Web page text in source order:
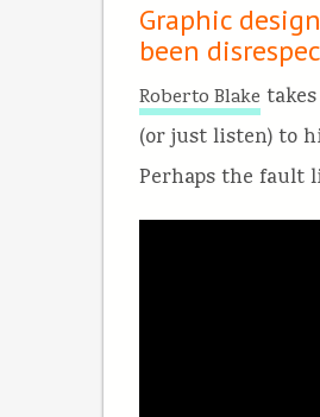
Graphic
been
Roberto Blake
(or just listen) to
Perhaps the fault